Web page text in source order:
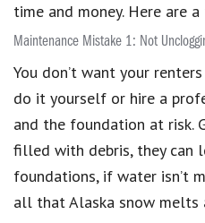
time and money. Here are
Maintenance Mistake 1: Not
You don’t want your
do it yourself or hire a
and the foundation at risk.
filled with debris, they can
foundations, if water isn’t
all that Alaska snow melts